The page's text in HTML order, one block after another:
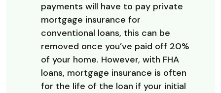
payments will have to pay private
mortgage insurance for
conventional loans, this can be
removed once you’ve paid off 20%
of your home. However, with FHA
loans, mortgage insurance is often
for the life of the loan if your initial